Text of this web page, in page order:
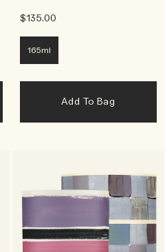
$135.00
165ml
Add To Bag